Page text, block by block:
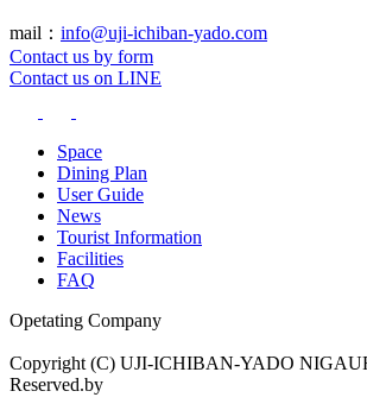
mail： info@uji-ichiban-yado.com
Contact us by form
Contact us on LINE
Space
Dining Plan
User Guide
News
Tourist Information
Facilities
FAQ
Opetating Company
Copyright (C) UJI-ICHIBAN-YADO
Reserved.by